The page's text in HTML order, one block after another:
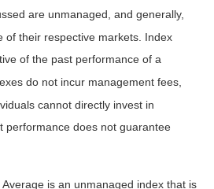
are unmanaged, and generally,
of their respective markets. Index
of the past performance of a
do not incur management fees,
cannot directly invest in
performance does not guarantee
is an unmanaged index that is